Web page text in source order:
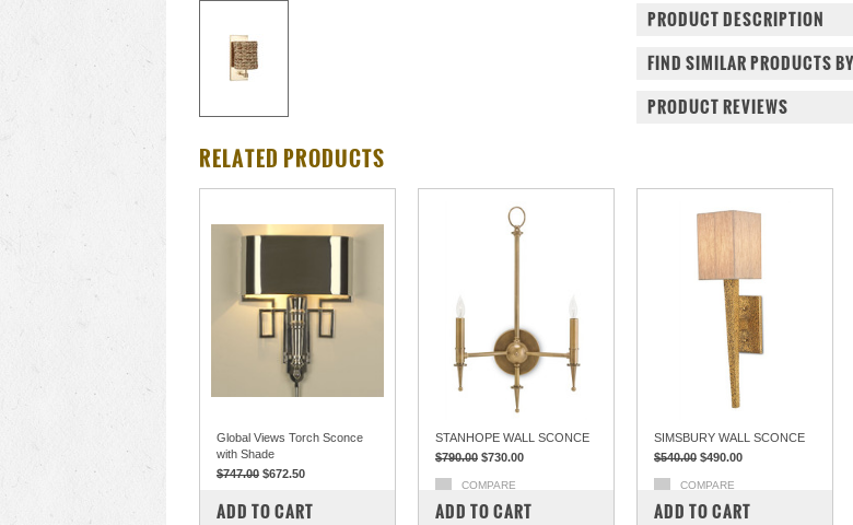
PRODUCT DESCRIPTION
FIND SIMILAR PRODUCTS
PRODUCT REVIEWS
RELATED PRODUCTS
Global Views Torch Sconce
with Shade
$747.00 $672.50
COMPARE
ADD TO CART
STANHOPE WALL SCONCE
$790.00 $730.00
COMPARE
ADD TO CART
SIMSBURY WALL SCONCE
$540.00 $490.00
COMPARE
ADD TO CART